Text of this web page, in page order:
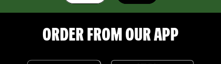
ORDER FROM OUR APP